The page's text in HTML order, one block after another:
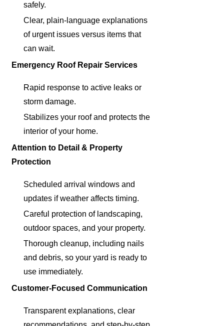
safely.
Clear, plain-language explanations
of urgent issues versus items that
can wait.
Emergency Roof Repair Services
Rapid response to active leaks or
storm damage.
Stabilizes your roof and protects the
interior of your home.
Attention to Detail & Property
Protection
Scheduled arrival windows and
updates if weather affects timing.
Careful protection of landscaping,
outdoor spaces, and your property.
Thorough cleanup, including nails
and debris, so your yard is ready to
use immediately.
Customer-Focused Communication
Transparent explanations, clear